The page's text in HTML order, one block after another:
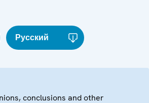
Русский
conclusions and other